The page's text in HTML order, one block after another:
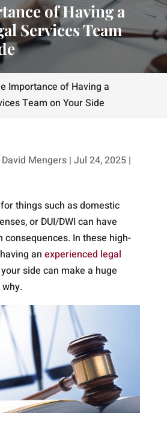
of Having a
Services Team
Importance of Having a
Team on Your Side
Mengers| Jul 24, 2025|
things such as domestic
or DUI/DWI can have
consequences. In these high-
an experienced legal
side can make a huge